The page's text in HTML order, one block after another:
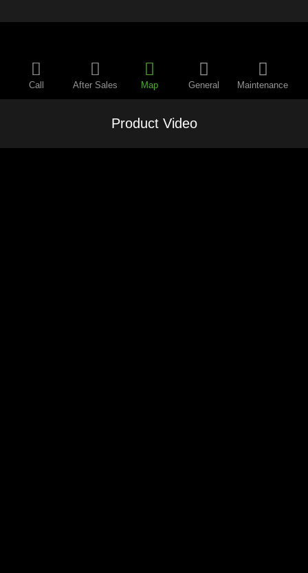
Call After Sales Map General Maintenance
Product Video